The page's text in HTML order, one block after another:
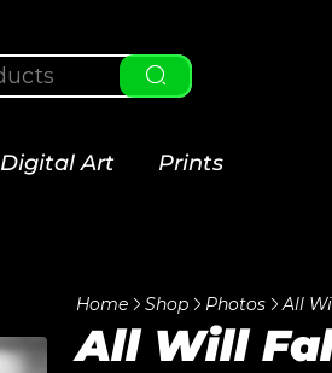
Digital Art Prints
Home Shop Photos All
All Will